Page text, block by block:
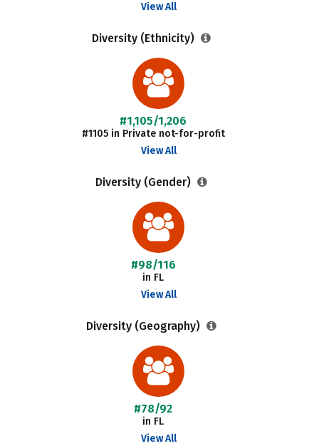
View All
Diversity (Ethnicity)
#1,105/1,206
#1105 in Private not-for-profit
View All
Diversity (Gender)
#98/116
in FL
View All
Diversity (Geography)
#78/92
in FL
View All